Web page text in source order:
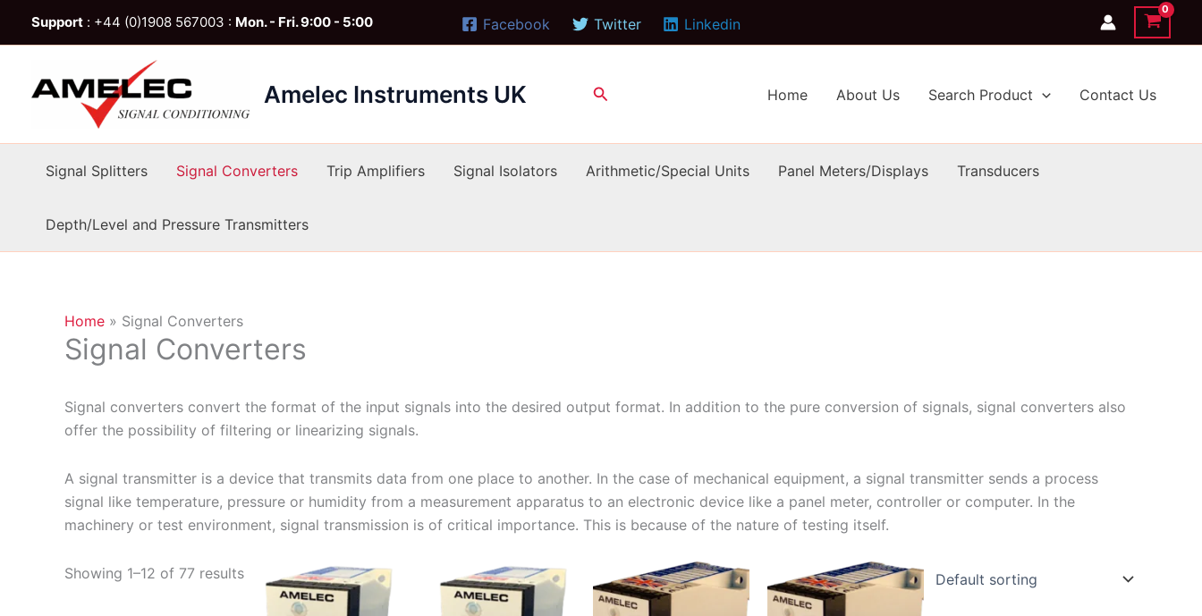
Support : +44 (0)1908 567003 : Mon. - Fri. 9:00 - 5:00 Facebook Twitter Linkedin
Amelec Instruments UK Search Home About Us Search Product Contact Us
Signal Splitters Signal Converters Trip Amplifiers Signal Isolators Arithmetic/Special Units Panel Meters/Displays Transducers
Depth/Level and Pressure Transmitters
Home » Signal Converters
Signal Converters
Signal converters convert the format of the input signals into the desired output format. In addition to the pure conversion of signals, signal converters also
offer the possibility of filtering or linearizing signals.
A signal transmitter is a device that transmits data from one place to another. In the case of mechanical equipment, a signal transmitter sends a process
signal like temperature, pressure or humidity from a measurement apparatus to an electronic device like a panel meter, controller or computer. In the
machinery or test environment, signal transmission is of critical importance. This is because of the nature of testing itself.
Showing 1–12 of 77 results